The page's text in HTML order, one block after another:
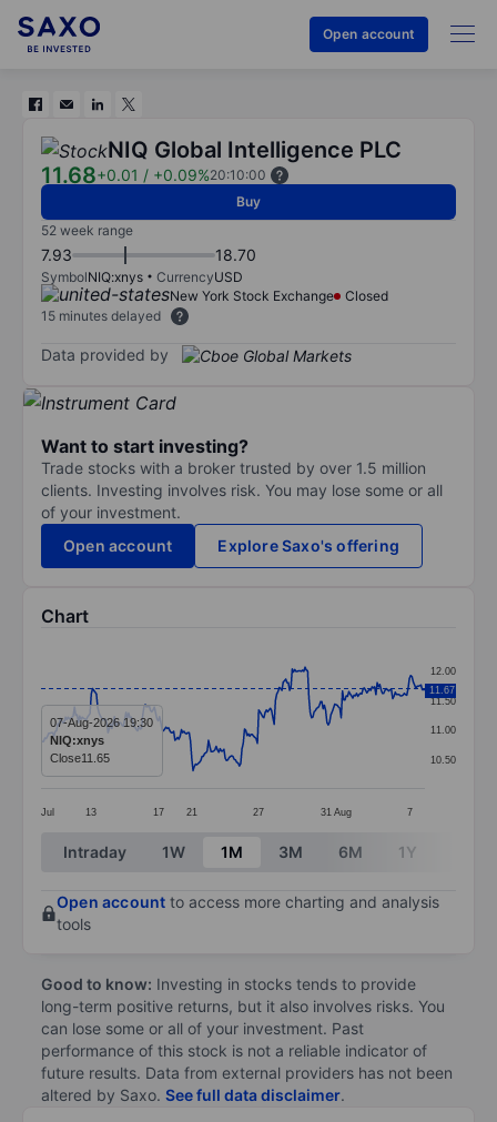
Open account
NIQ Global Intelligence PLC
11.68+0.01 / +0.09%20:10:00
Buy
52 week range
7.93 18.70
SymbolNIQ:xnys CurrencyUSD
New York Stock Exchange
Closed
15 minutes delayed
Data provided by
Want to start investing?
Trade stocks with a broker trusted by over 1.5 million
clients. Investing involves risk. You may lose some or all
of your investment.
Open account
Explore Saxo's offering
Chart
Line chart with 299 data points.
The chart has 1 X axis displaying categories.
The chart has 1 Y axis displaying values. Data
Jul 13 17 21 27 31 Aug 7
10.50
11.00
11.50
12.00
11.67
07-Aug-2026 19:30
NIQ:xnys
Close11.65
End of interactive chart.
Intraday 1W 1M 3M 6M 1Y
Open account to access more charting and analysis
tools
Good to know: Investing in stocks tends to provide
long-term positive returns, but it also involves risks. You
can lose some or all of your investment. Past
performance of this stock is not a reliable indicator of
future results. Data from external providers has not been
altered by Saxo. See full data disclaimer.